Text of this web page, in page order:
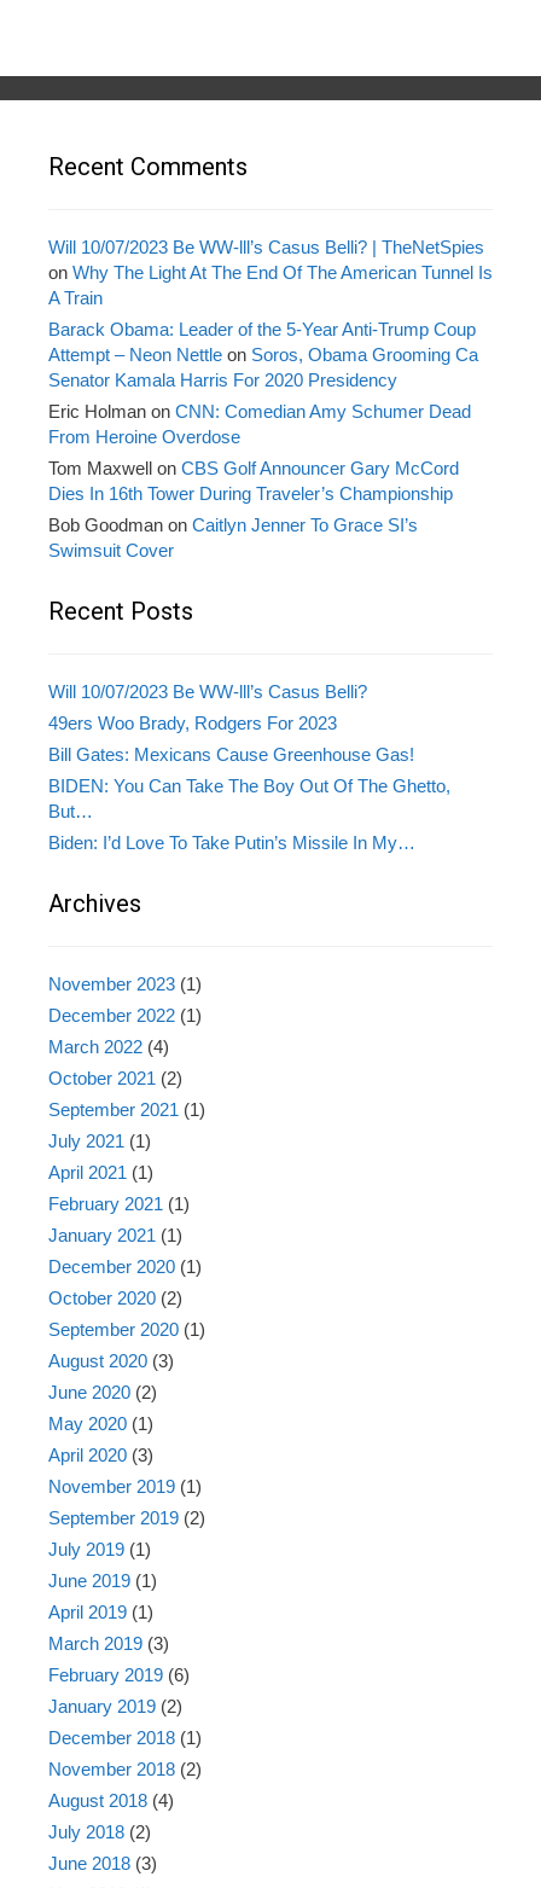
Recent Comments
Will 10/07/2023 Be WW-lll’s Casus Belli? | TheNetSpies
on Why The Light At The End Of The American Tunnel Is
A Train
Barack Obama: Leader of the 5-Year Anti-Trump Coup
Attempt – Neon Nettle on Soros, Obama Grooming Ca
Senator Kamala Harris For 2020 Presidency
Eric Holman on CNN: Comedian Amy Schumer Dead
From Heroine Overdose
Tom Maxwell on CBS Golf Announcer Gary McCord
Dies In 16th Tower During Traveler’s Championship
Bob Goodman on Caitlyn Jenner To Grace SI’s
Swimsuit Cover
Recent Posts
Will 10/07/2023 Be WW-lll’s Casus Belli?
49ers Woo Brady, Rodgers For 2023
Bill Gates: Mexicans Cause Greenhouse Gas!
BIDEN: You Can Take The Boy Out Of The Ghetto,
But…
Biden: I’d Love To Take Putin’s Missile In My…
Archives
November 2023 (1)
December 2022 (1)
March 2022 (4)
October 2021 (2)
September 2021 (1)
July 2021 (1)
April 2021 (1)
February 2021 (1)
January 2021 (1)
December 2020 (1)
October 2020 (2)
September 2020 (1)
August 2020 (3)
June 2020 (2)
May 2020 (1)
April 2020 (3)
November 2019 (1)
September 2019 (2)
July 2019 (1)
June 2019 (1)
April 2019 (1)
March 2019 (3)
February 2019 (6)
January 2019 (2)
December 2018 (1)
November 2018 (2)
August 2018 (4)
July 2018 (2)
June 2018 (3)